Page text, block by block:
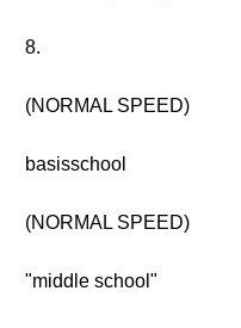
8.
(NORMAL SPEED)
basisschool
(NORMAL SPEED)
"middle school"